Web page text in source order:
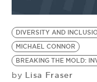
DIVERSITY AND
MICHAEL CONNOR
BREAKING THE MOLD:
by Lisa Fraser